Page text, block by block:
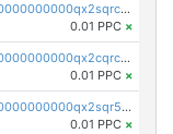
pc1qcanvas0000000000000000000000000000000000000qx2sqrczsnfvklf
0.01 PPC ×
pc1qcanvas0000000000000000000000000000000000000qx2cqrczscj9w5x
0.01 PPC ×
pc1qcanvas0000000000000000000000000000000000000qx2sqr5zst3myhd
0.01 PPC ×